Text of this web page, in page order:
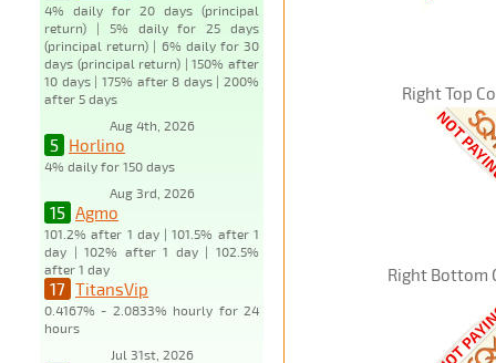
4% daily for 20 days (principal
return) | 5% daily for 25 days
(principal return) | 6% daily for 30
days (principal return) | 150% after
10 days | 175% after 8 days | 200%
after 5 days
Aug 4th, 2026
5 Horlino
4% daily for 150 days
Aug 3rd, 2026
15 Agmo
101.2% after 1 day | 101.5% after 1
day | 102% after 1 day | 102.5%
after 1 day
17 TitansVip
0.4167% - 2.0833% hourly for 24
hours
Jul 31st, 2026
Right Top
Right Bottom